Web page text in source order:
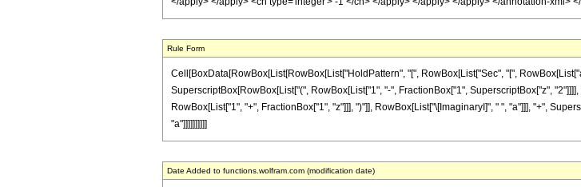
Rule Form
Cell[BoxData[RowBox[List[RowBox[List["HoldPattern", "[", RowBox[List["Sec", "[",
SuperscriptBox[RowBox[List["(", RowBox[List["1", "-", FractionBox["1", SuperscriptBox["z",
RowBox[List["1", "+", FractionBox["1", "z"]]], ")"]], RowBox[List["\[ImaginaryI]", " ", "a"]]], "+",
"a"]]]]]]]]]]
Date Added to functions.wolfram.com (modification date)